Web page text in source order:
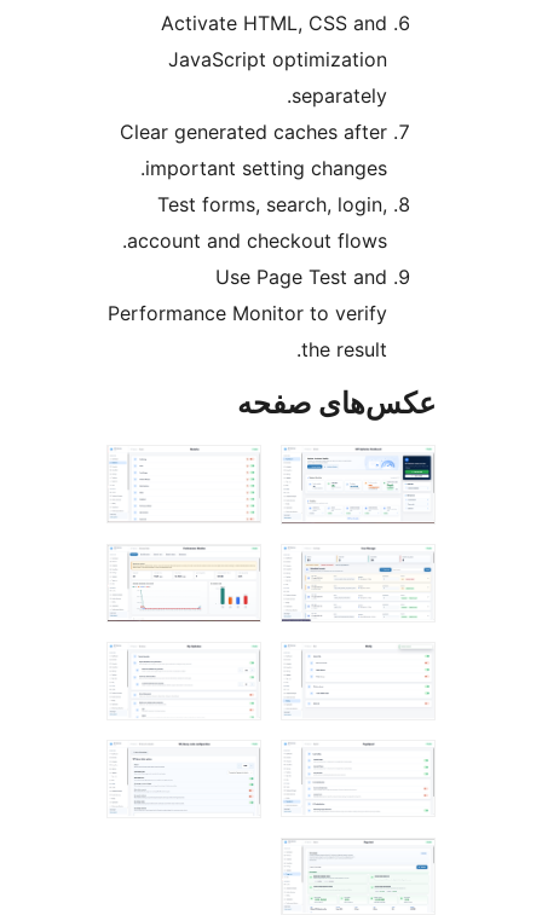
Activate HTML, CSS and
JavaScript optimization
Clear generated caches after
important setting changes.
Test forms, search, login,
account and checkout flows.
Use Page Test and
Performance Monitor to verify
صفحه